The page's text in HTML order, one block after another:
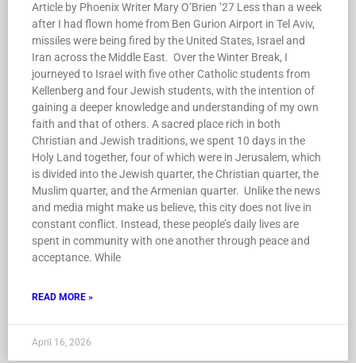
Article by Phoenix Writer Mary O’Brien ’27 Less than a week
after I had flown home from Ben Gurion Airport in Tel Aviv,
missiles were being fired by the United States, Israel and
Iran across the Middle East. Over the Winter Break, I
journeyed to Israel with five other Catholic students from
Kellenberg and four Jewish students, with the intention of
gaining a deeper knowledge and understanding of my own
faith and that of others. A sacred place rich in both
Christian and Jewish traditions, we spent 10 days in the
Holy Land together, four of which were in Jerusalem, which
is divided into the Jewish quarter, the Christian quarter, the
Muslim quarter, and the Armenian quarter. Unlike the news
and media might make us believe, this city does not live in
constant conflict. Instead, these people’s daily lives are
spent in community with one another through peace and
acceptance. While
READ MORE »
April 16, 2026